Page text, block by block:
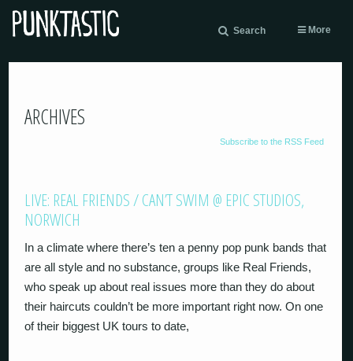
Search More
ARCHIVES
Subscribe to the RSS Feed
LIVE: REAL FRIENDS / CAN’T SWIM @ EPIC STUDIOS,
NORWICH
In a climate where there’s ten a penny pop punk bands that
are all style and no substance, groups like Real Friends,
who speak up about real issues more than they do about
their haircuts couldn’t be more important right now. On one
of their biggest UK tours to date,